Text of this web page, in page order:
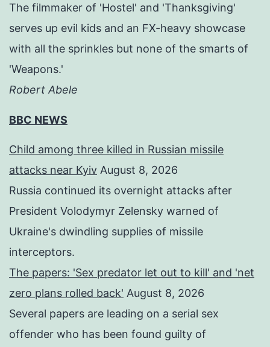
The filmmaker of 'Hostel' and 'Thanksgiving'
serves up evil kids and an FX-heavy showcase
with all the sprinkles but none of the smarts of
'Weapons.'
Robert Abele
BBC NEWS
Child among three killed in Russian missile
attacks near Kyiv August 8, 2026
Russia continued its overnight attacks after
President Volodymyr Zelensky warned of
Ukraine's dwindling supplies of missile
interceptors.
The papers: 'Sex predator let out to kill' and 'net
zero plans rolled back' August 8, 2026
Several papers are leading on a serial sex
offender who has been found guilty of